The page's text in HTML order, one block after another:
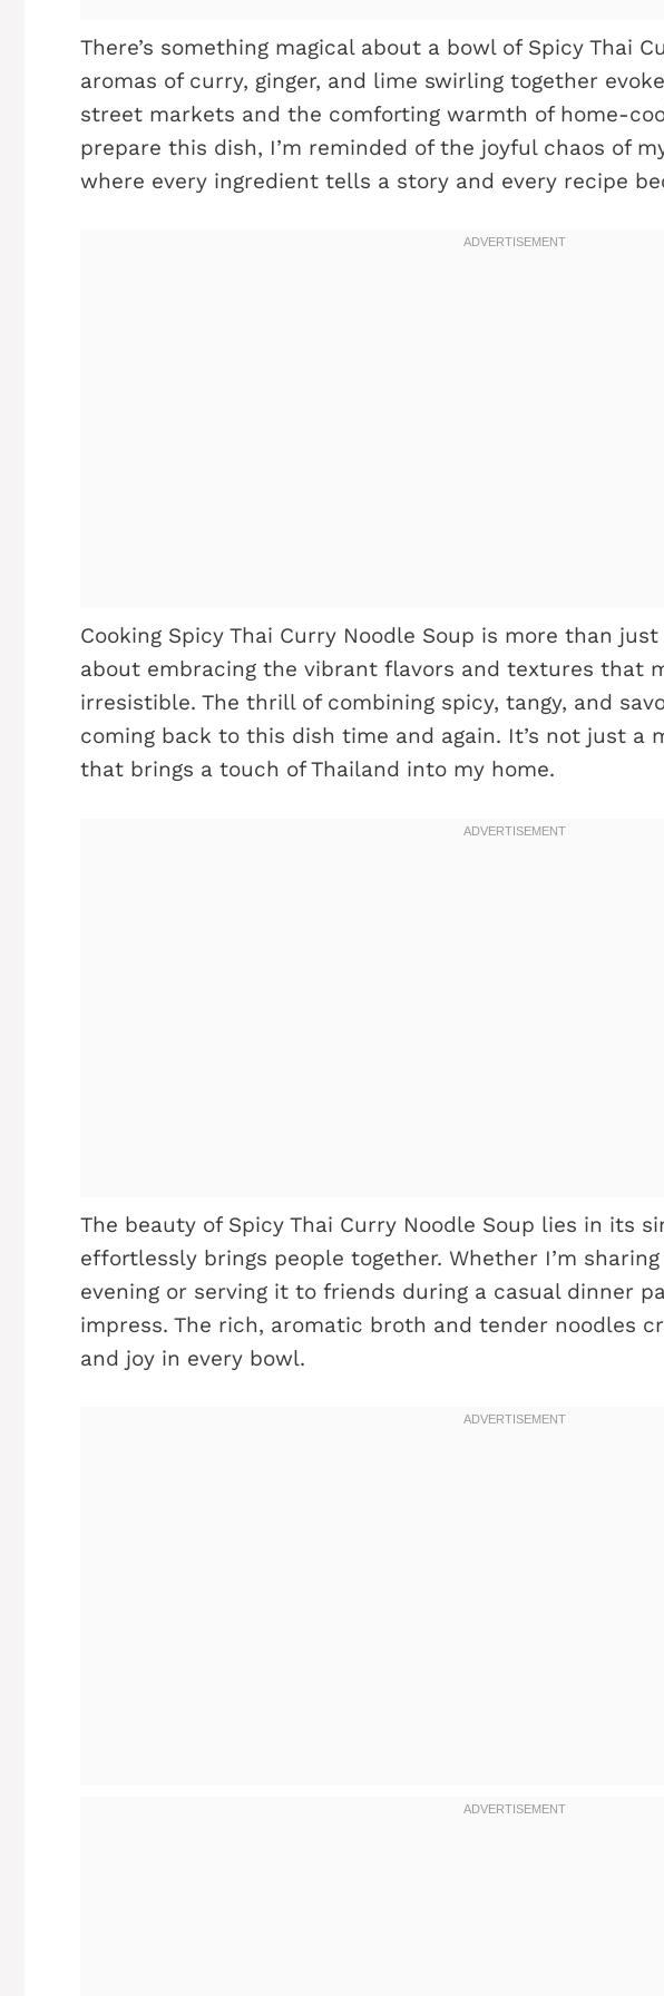
There’s something magical about a bowl of Spicy Thai
aromas of curry, ginger, and lime swirling together
street markets and the comforting warmth of home-
prepare this dish, I’m reminded of the joyful chaos of
where every ingredient tells a story and every recipe
Cooking Spicy Thai Curry Noodle Soup is more than
about embracing the vibrant flavors and textures that
irresistible. The thrill of combining spicy, tangy, and
coming back to this dish time and again. It’s not just a
that brings a touch of Thailand into my home.
The beauty of Spicy Thai Curry Noodle Soup lies in its
effortlessly brings people together. Whether I’m
evening or serving it to friends during a casual dinner
impress. The rich, aromatic broth and tender noodles
and joy in every bowl.